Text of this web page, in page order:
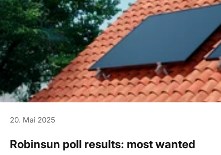
20. Mai 2025
Robinsun poll results: most wanted